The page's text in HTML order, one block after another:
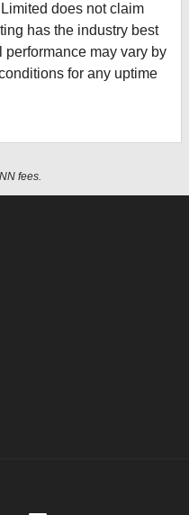
does not claim
has the industry best
performance may vary by
for any uptime
fees.